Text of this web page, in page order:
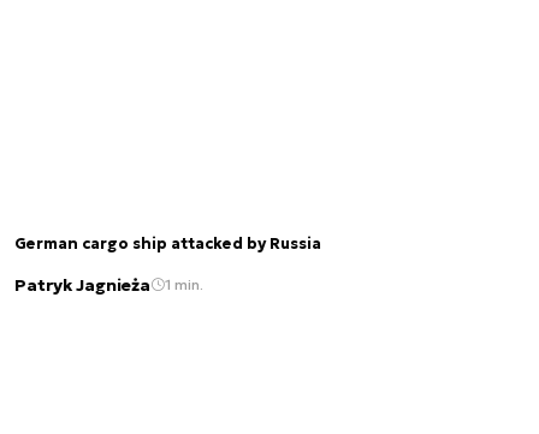
German cargo ship attacked by Russia
Patryk Jagnieża 1 min.